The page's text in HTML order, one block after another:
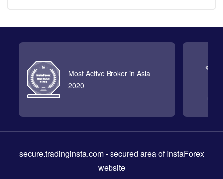
Most Active Broker in Asia
2020
secure.tradinginsta.com- secured area of InstaForex
website